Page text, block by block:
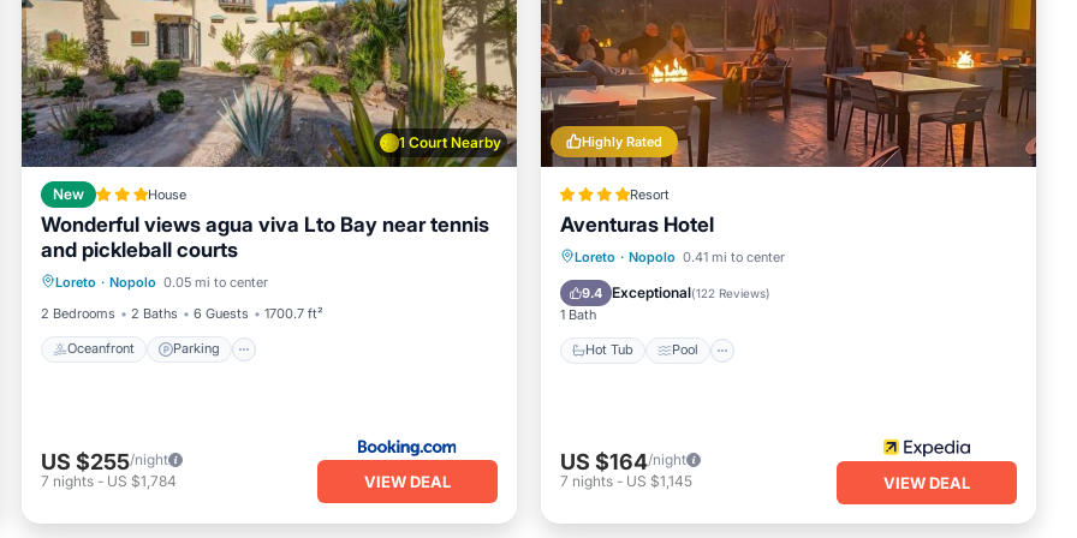
tennis/pickle ball courts, on site security team, kayak and paddle
watching and fishing . The community is 15 minutes from the
Plenty of on street parking..
Parking, Pet Friendly, for your convenience. This Villa
days, a weekend or probably a longer vacation with family,
to make you feel right at home.
that makes this a great choice to stay in Nopolo. Enjoy your
1 Court Nearby
New House
Wonderful views agua viva Lto Bay near tennis
and pickleball courts
Loreto · Nopolo 0.05 mi to center
2 Bedrooms
2 Baths 6 Guests 1700.7 ft²
Oceanfront Parking
Oceanfront Parking
US $255/night
7 nights - US $1,784 VIEW DEAL
Highly Rated
Resort
Aventuras Hotel
Loreto · Nopolo 0.41 mi to center
9.4 Exceptional(122 Reviews)
1 Bath
Hot Tub Pool
Hot Tub Pool
Air Conditioner
US $164/night
7 nights - US $1,145 VIEW DEAL